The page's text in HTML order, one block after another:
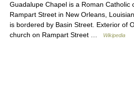
Guadalupe Chapel is a Roman Catholic
Rampart Street in New Orleans,
is bordered by Basin Street. Exterior of
church on Rampart Street …
Wikipedia